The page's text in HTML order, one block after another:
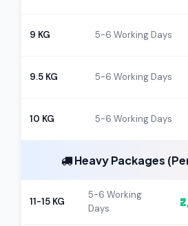
9 KG 5-6 Working Days
9.5 KG 5-6 Working Days
10 KG 5-6 Working Days
Heavy Packages
11-15 KG
5-6 Working
Days